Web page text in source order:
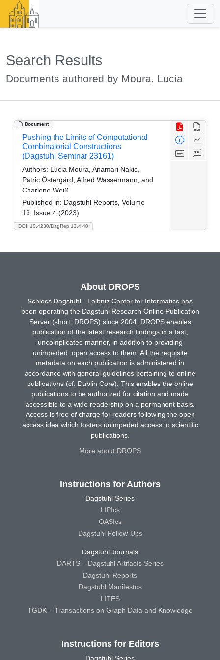
Search Results
Documents authored by Moura, Lucia
Document
DOI: 10.4230/DagRep.13.4.40
Pushing the Limits of Computational
Combinatorial Constructions
(Dagstuhl Seminar 23161)
Authors: Lucia Moura, Anamari Nakic,
Patric Östergård, Alfred Wassermann, and
Charlene Weiß
Published in: Dagstuhl Reports, Volume
13, Issue 4 (2023)
About DROPS
Schloss Dagstuhl - Leibniz Center for Informatics has
been operating the Dagstuhl Research Online Publication
Server (short: DROPS) since 2004. DROPS enables
publication of the latest research findings in a fast,
uncomplicated manner, in addition to providing
unimpeded, open access to them. All the requisite
metadata on each publication is administered in
accordance with general guidelines pertaining to online
publications (cf. Dublin Core). This enables the online
publications to be authorized for citation and made
accessible to a wide readership on a permanent basis.
Access is free of charge for readers following the open
access idea which fosters unimpeded access to scientific
publications.
More about DROPS
Instructions for Authors
Dagstuhl Series
LIPIcs
OASIcs
Dagstuhl Follow-Ups
Dagstuhl Journals
DARTS – Dagstuhl Artifacts Series
Dagstuhl Reports
Dagstuhl Manifestos
LITES
TGDK – Transactions on Graph Data and Knowledge
Instructions for Editors
Dagstuhl Series